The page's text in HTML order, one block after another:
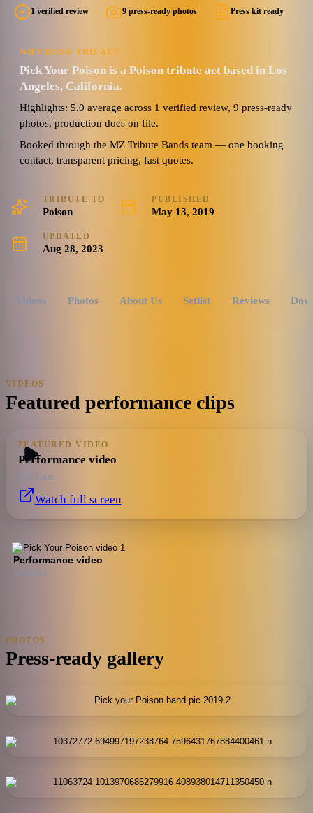
1 verified review 9 press-ready photos Press kit ready
WHY BOOK THIS ACT
Pick Your Poison is a Poison tribute act based in Los
Angeles, California.
Highlights: 5.0 average across 1 verified review, 9 press-ready
photos, production docs on file.
Booked through the MZ Tribute Bands team — one booking
contact, transparent pricing, fast quotes.
TRIBUTE TO
Poison
PUBLISHED
May 13, 2019
UPDATED
Aug 28, 2023
Videos Photos About Us Setlist Reviews
VIDEOS
Featured performance clips
FEATURED VIDEO
Performance video
YouTube
Watch full screen
Performance video
YouTube
PHOTOS
Press-ready gallery